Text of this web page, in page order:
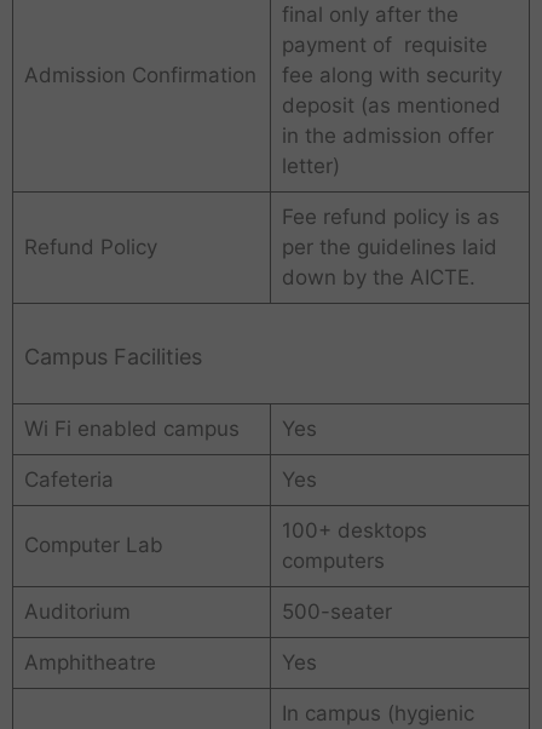
Admission Confirmation
final only after the
payment of requisite
fee along with security
deposit (as mentioned
in the admission offer
letter)
Refund Policy
Fee refund policy is as
per the guidelines laid
down by the AICTE.
Campus Facilities
Wi Fi enabled campus Yes
Cafeteria Yes
Computer Lab
100+ desktops
computers
Auditorium 500-seater
Amphitheatre Yes
In campus (hygienic